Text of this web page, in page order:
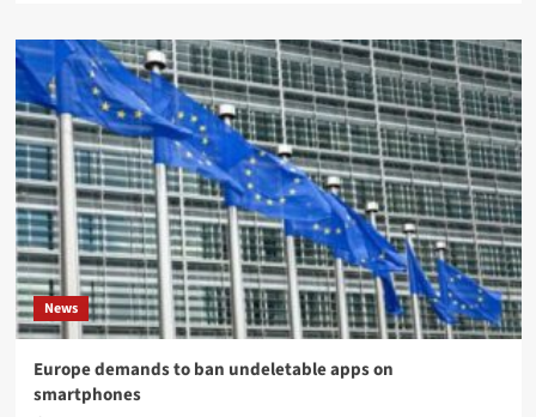
News
Europe demands to ban undeletable apps on
smartphones